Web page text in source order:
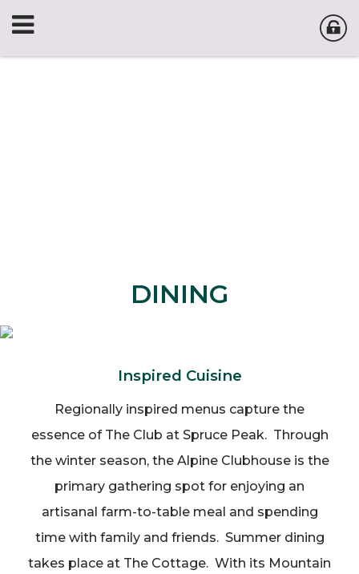
DINING
Inspired Cuisine
Regionally inspired menus capture the
essence of The Club at Spruce Peak. Through
the winter season, the Alpine Clubhouse is the
primary gathering spot for enjoying an
artisanal farm-to-table meal and spending
time with family and friends. Summer dining
takes place at The Cottage. With its Mountain